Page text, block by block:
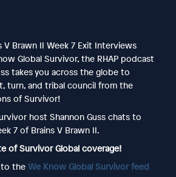
V Brawn II Week 7 Exit Interviews
Global Survivor, the RHAP podcast
takes you across the globe to
turn, and tribal council from the
of Survivor!
host Shannon Guss chats to
7 of Brains V Brawn II.
of Survivor Global coverage!
the We Know Global Survivor feed